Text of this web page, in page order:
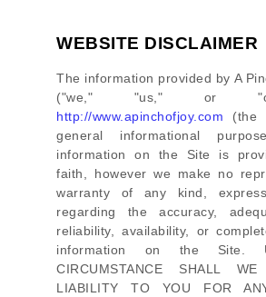
WEBSITE DISCLAIMER
The information provided by A
("we," "us," or
http://www.apinchofjoy.com (the
general informational
information on the Site
is
faith, however we make no
warranty of any kind,
regarding the accuracy,
reliability, availability, or
information on the Site.
CIRCUMSTANCE SHALL
LIABILITY TO YOU FOR